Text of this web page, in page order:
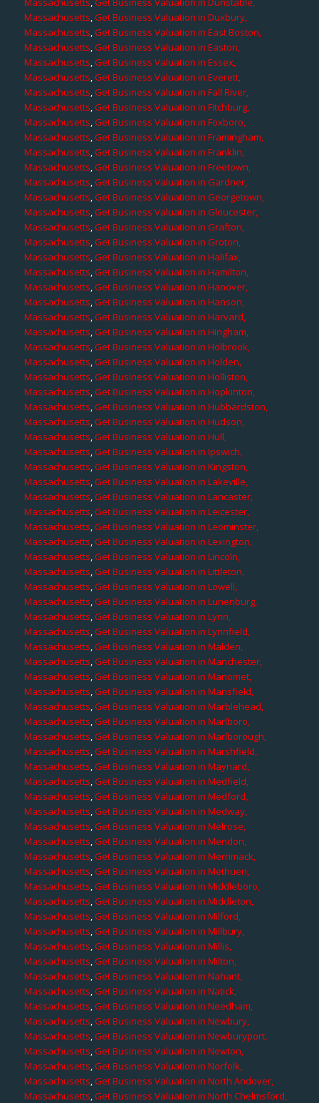
Massachusetts,Get Business Valuation in Duxbury,
Massachusetts,Get Business Valuation in East Boston,
Massachusetts,Get Business Valuation in Easton,
Massachusetts,Get Business Valuation in Essex,
Massachusetts,Get Business Valuation in Everett,
Massachusetts,Get Business Valuation in Fall River,
Massachusetts,Get Business Valuation in Fitchburg,
Massachusetts,Get Business Valuation in Foxboro,
Massachusetts,Get Business Valuation in Framingham,
Massachusetts,Get Business Valuation in Franklin,
Massachusetts,Get Business Valuation in Freetown,
Massachusetts,Get Business Valuation in Gardner,
Massachusetts,Get Business Valuation in Georgetown,
Massachusetts,Get Business Valuation in Gloucester,
Massachusetts,Get Business Valuation in Grafton,
Massachusetts,Get Business Valuation in Groton,
Massachusetts,Get Business Valuation in Halifax,
Massachusetts,Get Business Valuation in Hamilton,
Massachusetts,Get Business Valuation in Hanover,
Massachusetts,Get Business Valuation in Hanson,
Massachusetts,Get Business Valuation in Harvard,
Massachusetts,Get Business Valuation in Hingham,
Massachusetts,Get Business Valuation in Holbrook,
Massachusetts,Get Business Valuation in Holden,
Massachusetts,Get Business Valuation in Holliston,
Massachusetts,Get Business Valuation in Hopkinton,
Massachusetts,Get Business Valuation in Hubbardston,
Massachusetts,Get Business Valuation in Hudson,
Massachusetts,Get Business Valuation in Hull,
Massachusetts,Get Business Valuation in Ipswich,
Massachusetts,Get Business Valuation in Kingston,
Massachusetts,Get Business Valuation in Lakeville,
Massachusetts,Get Business Valuation in Lancaster,
Massachusetts,Get Business Valuation in Leicester,
Massachusetts,Get Business Valuation in Leominster,
Massachusetts,Get Business Valuation in Lexington,
Massachusetts,Get Business Valuation in Lincoln,
Massachusetts,Get Business Valuation in Littleton,
Massachusetts,Get Business Valuation in Lowell,
Massachusetts,Get Business Valuation in Lunenburg,
Massachusetts,Get Business Valuation in Lynn,
Massachusetts,Get Business Valuation in Lynnfield,
Massachusetts,Get Business Valuation in Malden,
Massachusetts,Get Business Valuation in Manchester,
Massachusetts,Get Business Valuation in Manomet,
Massachusetts,Get Business Valuation in Mansfield,
Massachusetts,Get Business Valuation in Marblehead,
Massachusetts,Get Business Valuation in Marlboro,
Massachusetts,Get Business Valuation in Marlborough,
Massachusetts,Get Business Valuation in Marshfield,
Massachusetts,Get Business Valuation in Maynard,
Massachusetts,Get Business Valuation in Medfield,
Massachusetts,Get Business Valuation in Medford,
Massachusetts,Get Business Valuation in Medway,
Massachusetts,Get Business Valuation in Melrose,
Massachusetts,Get Business Valuation in Mendon,
Massachusetts,Get Business Valuation in Merrimack,
Massachusetts,Get Business Valuation in Methuen,
Massachusetts,Get Business Valuation in Middleboro,
Massachusetts,Get Business Valuation in Middleton,
Massachusetts,Get Business Valuation in Milford,
Massachusetts,Get Business Valuation in Millbury,
Massachusetts,Get Business Valuation in Millis,
Massachusetts,Get Business Valuation in Milton,
Massachusetts,Get Business Valuation in Nahant,
Massachusetts,Get Business Valuation in Natick,
Massachusetts,Get Business Valuation in Needham,
Massachusetts,Get Business Valuation in Newbury,
Massachusetts,Get Business Valuation in Newburyport,
Massachusetts,Get Business Valuation in Newton,
Massachusetts,Get Business Valuation in Norfolk,
Massachusetts,Get Business Valuation in North Andover,
Massachusetts,Get Business Valuation in North Chelmsford,